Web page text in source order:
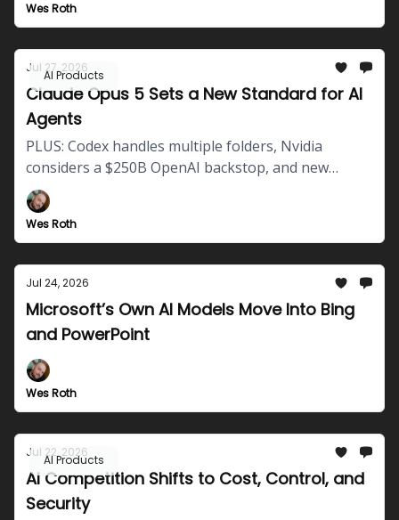
Wes Roth
AI Products
Jul 27, 2026
Claude Opus 5 Sets a New Standard for AI
Agents
PLUS: Codex handles multiple folders, Nvidia
considers a $250B OpenAI backstop, and new
questions emerge about autonomous AI safety.
Wes Roth
Jul 24, 2026
Microsoft’s Own AI Models Move Into Bing
and PowerPoint
Wes Roth
AI Products
Jul 22, 2026
AI Competition Shifts to Cost, Control, and
Security